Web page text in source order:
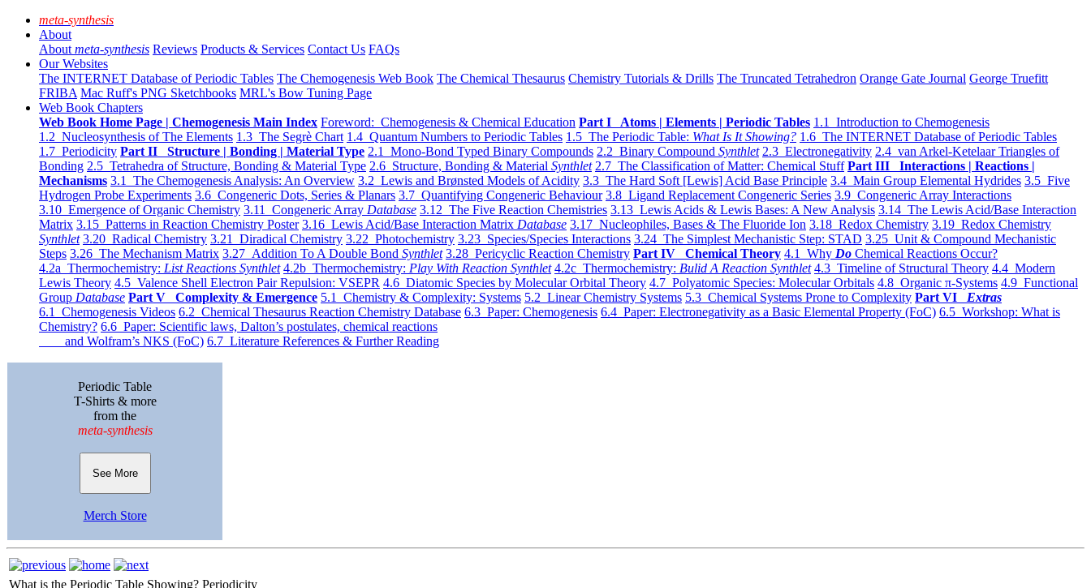
meta-synthesis
About
About meta-synthesis Reviews Products & Services Contact Us FAQs
Our Websites
The INTERNET Database of Periodic Tables The Chemogenesis Web Book The Chemical Thesaurus Chemistry Tutorials & Drills The Truncated Tetrahedron Orange Gate Journal George Truefitt
FRIBA Mac Ruff's PNG Sketchbooks MRL's Bow Tuning Page
Web Book Chapters
Web Book Home Page | Chemogenesis Main Index Foreword: Chemogenesis & Chemical Education Part I Atoms | Elements | Periodic Tables 1.1 Introduction to Chemogenesis
1.2 Nucleosynthesis of The Elements 1.3 The Segrè Chart 1.4 Quantum Numbers to Periodic Tables 1.5 The Periodic Table: What Is It Showing? 1.6 The INTERNET Database of Periodic Tables
1.7 Periodicity Part II Structure | Bonding | Material Type 2.1 Mono-Bond Typed Binary Compounds 2.2 Binary Compound Synthlet 2.3 Electronegativity 2.4 van Arkel-Ketelaar Triangles of
Bonding 2.5 Tetrahedra of Structure, Bonding & Material Type 2.6 Structure, Bonding & Material Synthlet 2.7 The Classification of Matter: Chemical Stuff Part III Interactions | Reactions |
Mechanisms 3.1 The Chemogenesis Analysis: An Overview 3.2 Lewis and Brønsted Models of Acidity 3.3 The Hard Soft [Lewis] Acid Base Principle 3.4 Main Group Elemental Hydrides 3.5 Five
Hydrogen Probe Experiments 3.6 Congeneric Dots, Series & Planars 3.7 Quantifying Congeneric Behaviour 3.8 Ligand Replacement Congeneric Series 3.9 Congeneric Array Interactions
3.10 Emergence of Organic Chemistry 3.11 Congeneric Array Database 3.12 The Five Reaction Chemistries 3.13 Lewis Acids & Lewis Bases: A New Analysis 3.14 The Lewis Acid/Base Interaction
Matrix 3.15 Patterns in Reaction Chemistry Poster 3.16 Lewis Acid/Base Interaction Matrix Database 3.17 Nucleophiles, Bases & The Fluoride Ion 3.18 Redox Chemistry 3.19 Redox Chemistry
Synthlet 3.20 Radical Chemistry 3.21 Diradical Chemistry 3.22 Photochemistry 3.23 Species/Species Interactions 3.24 The Simplest Mechanistic Step: STAD 3.25 Unit & Compound Mechanistic
Steps 3.26 The Mechanism Matrix 3.27 Addition To A Double Bond Synthlet 3.28 Pericyclic Reaction Chemistry Part IV Chemical Theory 4.1 Why Do Chemical Reactions Occur?
4.2a Thermochemistry: List Reactions Synthlet 4.2b Thermochemistry: Play With Reaction Synthlet 4.2c Thermochemistry: Bulid A Reaction Synthlet 4.3 Timeline of Structural Theory 4.4 Modern
Lewis Theory 4.5 Valence Shell Electron Pair Repulsion: VSEPR 4.6 Diatomic Species by Molecular Orbital Theory 4.7 Polyatomic Species: Molecular Orbitals 4.8 Organic π-Systems 4.9 Functional
Group Database Part V Complexity & Emergence 5.1 Chemistry & Complexity: Systems 5.2 Linear Chemistry Systems 5.3 Chemical Systems Prone to Complexity Part VI Extras
6.1 Chemogenesis Videos 6.2 Chemical Thesaurus Reaction Chemistry Database 6.3 Paper: Chemogenesis 6.4 Paper: Electronegativity as a Basic Elemental Property (FoC) 6.5 Workshop: What is
Chemistry? 6.6 Paper: Scientific laws, Dalton’s postulates, chemical reactions
and Wolfram’s NKS (FoC) 6.7 Literature References & Further Reading
Periodic Table
T-Shirts & more
from the
meta-synthesis
See More
Merch Store
What is the Periodic Table Showing? Periodicity